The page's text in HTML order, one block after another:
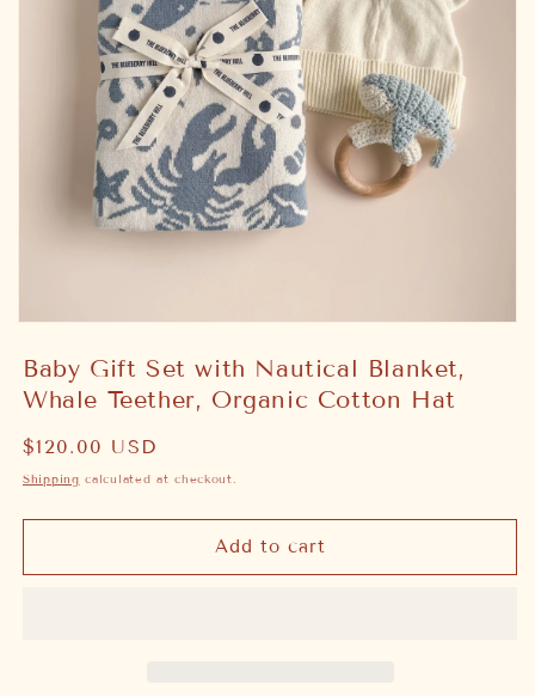
1
modal
Baby Gift Set with Nautical Blanket,
Whale Teether, Organic Cotton Hat
Regular
price
$120.00 USD
Shipping calculated at checkout.
Add to cart